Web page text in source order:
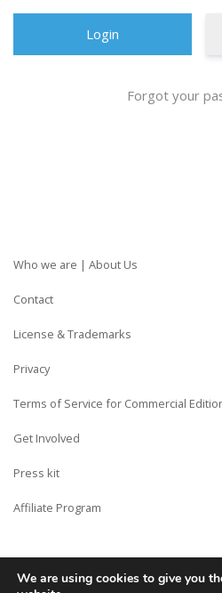
Forgot your
Who we are | About Us
Contact
License & Trademarks
Privacy
Terms of Service for Commercial
Get Involved
Press kit
Affiliate Program
Copyright © Siberian CMS - Made from
We are using cookies to give you